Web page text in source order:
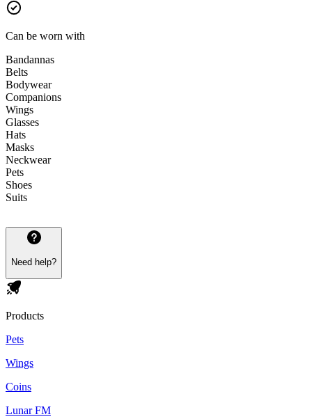
Can be worn with
Bandannas
Belts
Bodywear
Companions
Wings
Glasses
Hats
Masks
Neckwear
Pets
Shoes
Suits
Need help?
Products
Pets
Wings
Coins
Lunar FM